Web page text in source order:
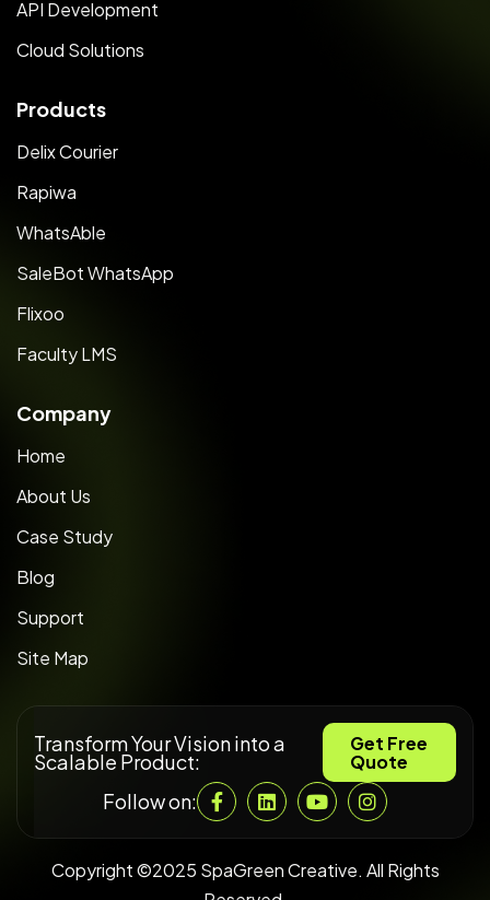
API Development
Cloud Solutions
Products
Delix Courier
Rapiwa
WhatsAble
SaleBot WhatsApp
Flixoo
Faculty LMS
Company
Home
About Us
Case Study
Blog
Support
Site Map
Transform Your Vision into a
Scalable Product:
Get Free
Quote
Follow on:
Copyright ©2025 SpaGreen Creative. All Rights